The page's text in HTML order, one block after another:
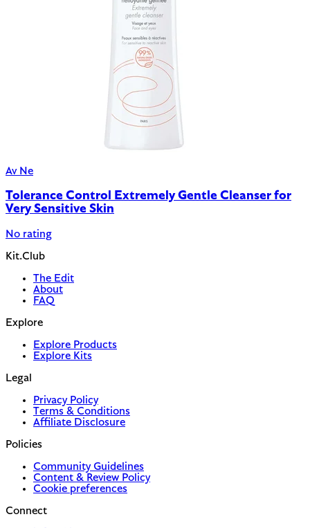
Av Ne
Tolerance Control Extremely Gentle Cleanser for
Very Sensitive Skin
No rating
Kit.Club
The Edit
About
FAQ
Explore
Explore Products
Explore Kits
Legal
Privacy Policy
Terms & Conditions
Affiliate Disclosure
Policies
Community Guidelines
Content & Review Policy
Cookie preferences
Connect